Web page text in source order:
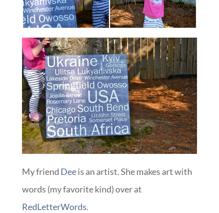
My friend Deeis an artist. She makes art with
words (my favorite kind) over at
RedLetterWords.